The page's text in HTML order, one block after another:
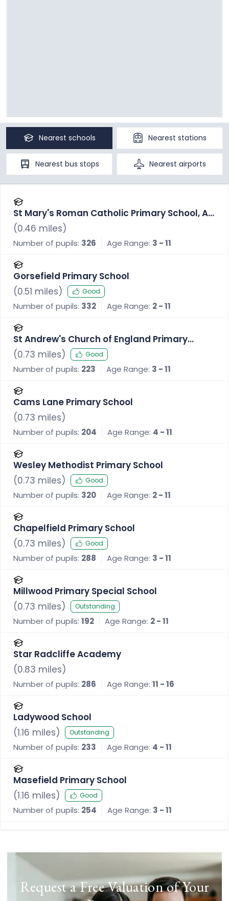
Nearest schools Nearest stations
Nearest bus stops Nearest airports
St Mary's Roman Catholic Primary School, A
Voluntary Academy
(0.46 miles)
Number of pupils: 326 Age Range: 3 - 11
Gorsefield Primary School
(0.51 miles) Good
Number of pupils: 332 Age Range: 2 - 11
St Andrew's Church of England Primary
School, Radcliffe
(0.73 miles) Good
Number of pupils: 223 Age Range: 3 - 11
Cams Lane Primary School
(0.73 miles)
Number of pupils: 204 Age Range: 4 - 11
Wesley Methodist Primary School
(0.73 miles) Good
Number of pupils: 320 Age Range: 2 - 11
Chapelfield Primary School
(0.73 miles) Good
Number of pupils: 288 Age Range: 3 - 11
Millwood Primary Special School
(0.73 miles) Outstanding
Number of pupils: 192 Age Range: 2 - 11
Star Radcliffe Academy
(0.83 miles)
Number of pupils: 286 Age Range: 11 - 16
Ladywood School
(1.16 miles) Outstanding
Number of pupils: 233 Age Range: 4 - 11
Masefield Primary School
(1.16 miles) Good
Number of pupils: 254 Age Range: 3 - 11
Request a Free Valuation of Your